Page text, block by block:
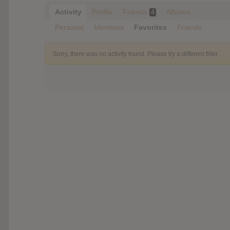
Activity Profile Friends 4
Albums
Personal
Mentions Favorites Friends
Sorry, there was no activity found. Please try a different filter.